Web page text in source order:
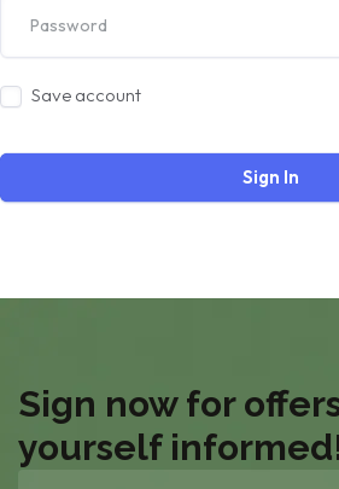
Save account
Sign In
Sign now for
yourself